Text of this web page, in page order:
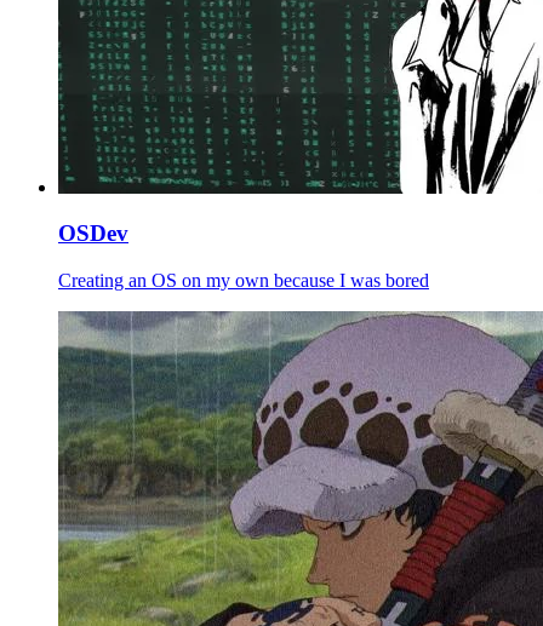
OSDev
Creating an OS on my own because I was bored